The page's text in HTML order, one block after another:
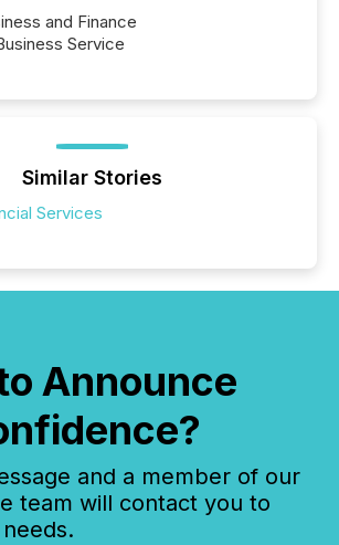
and Finance
Service
Similar Stories
Services
Announce
and a member of our
team will contact you to